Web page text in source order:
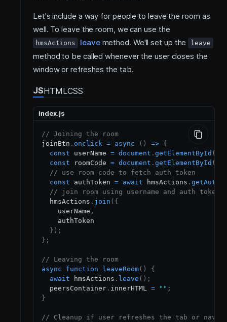
Let's include a way for people to leave the room as
well. To leave the room, we can use the
hmsActions leavemethod. We'll set up the leave
method to be called whenever the user closes the
window or refreshes the tab.
JSHTMLCSS
index.js
// Joining the room
joinBtn . onclick = async ( ) => {
const userName = document . getElementById (
const roomCode = document . getElementById (
// use room code to fetch auth token
const authToken = await hmsActions .
// join room using username and auth token
  hmsActions
. join ( {
    userName
,
    authToken
} ) ;
} ;
// Leaving the room
async
function leaveRoom( )
{
await hmsActions . leave ( ) ;
  peersContainer
. innerHTML = "" ;
}
// Cleanup if user refreshes the tab or